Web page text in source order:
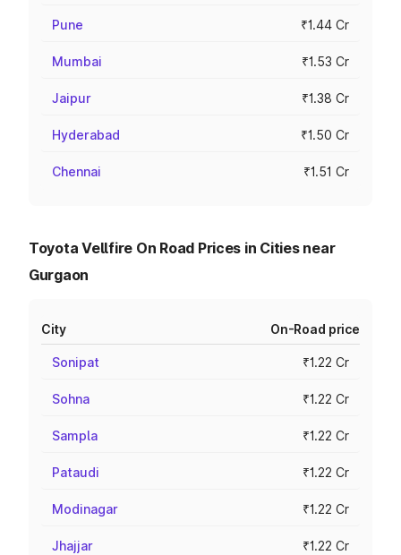
Pune ₹1.44 Cr
Mumbai ₹1.53 Cr
Jaipur ₹1.38 Cr
Hyderabad ₹1.50 Cr
Chennai ₹1.51 Cr
Toyota Vellfire On Road Prices in Cities near
Gurgaon
City On-Road price
Sonipat ₹1.22 Cr
Sohna ₹1.22 Cr
Sampla ₹1.22 Cr
Pataudi ₹1.22 Cr
Modinagar ₹1.22 Cr
Jhajjar ₹1.22 Cr